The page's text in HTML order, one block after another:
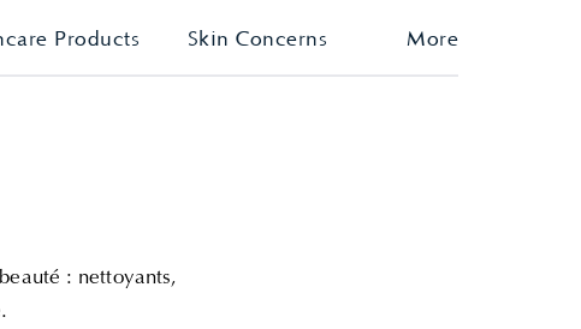
Products Skin Concerns More
: nettoyants,